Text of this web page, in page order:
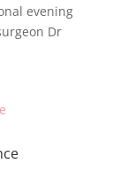
evening
Dr